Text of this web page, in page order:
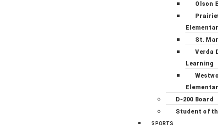
Olson
St.
Verda
Learning
D-200 Board
Student of
SPORTS